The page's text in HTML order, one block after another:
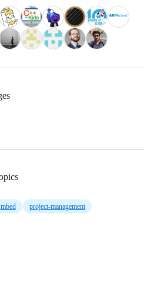
mbed project-management